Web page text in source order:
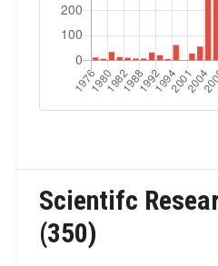
Scientifc
(350)